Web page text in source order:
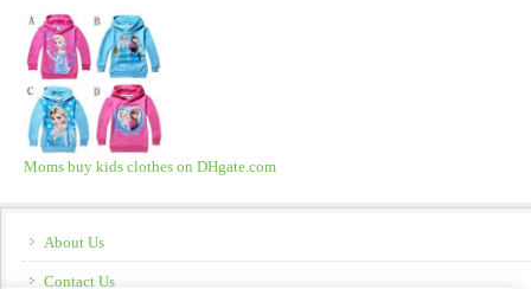
Moms buy kids clothes on DHgate.com
About Us
Contact Us